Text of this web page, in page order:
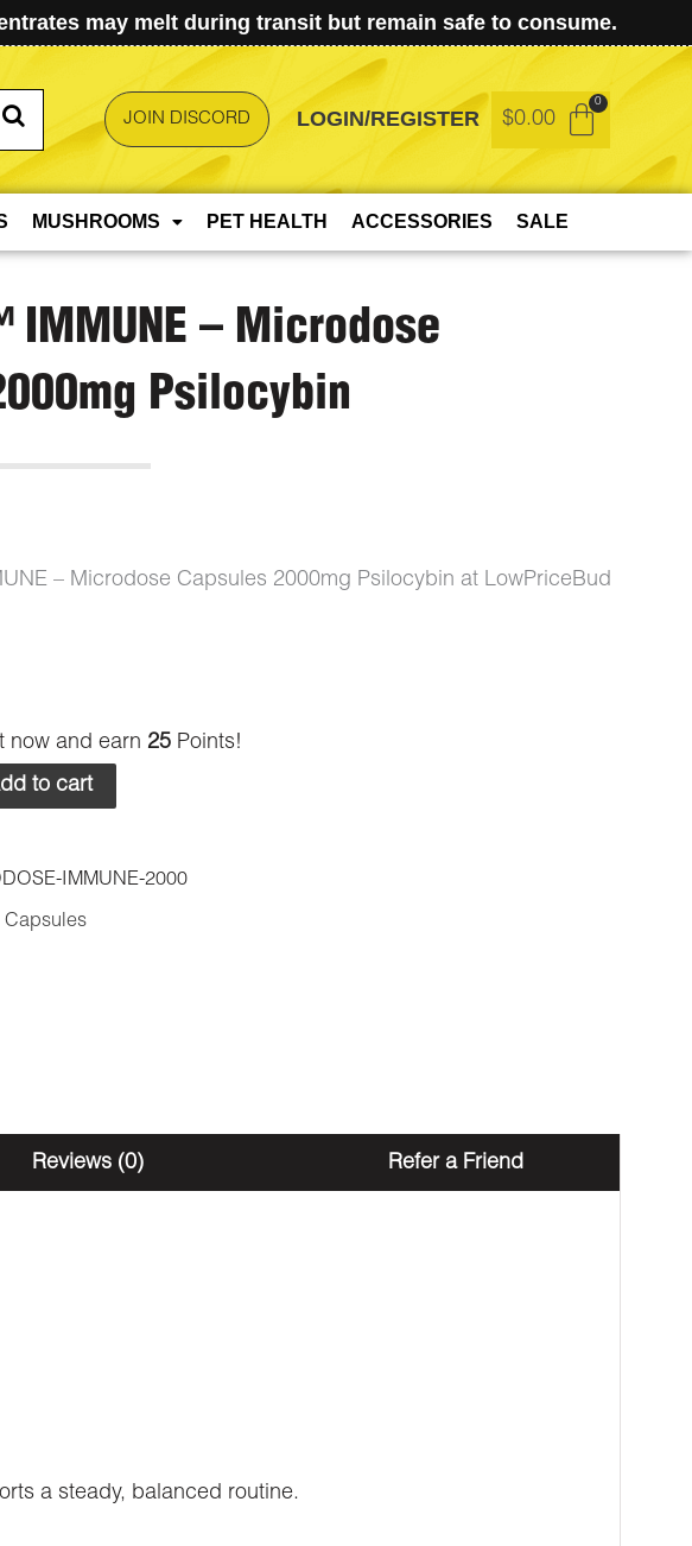
may melt during transit but remain safe to consume.
JOIN DISCORD LOGIN/REGISTER $0.00
MUSHROOMS PET HEALTH ACCESSORIES SALE
IMMUNE – Microdose
Psilocybin
– Microdose Capsules 2000mg Psilocybin at LowPriceBud
now and earn 25Points!
to cart
IMMUNE-2000
Capsules
Reviews (0) Refer a Friend
a steady, balanced routine.